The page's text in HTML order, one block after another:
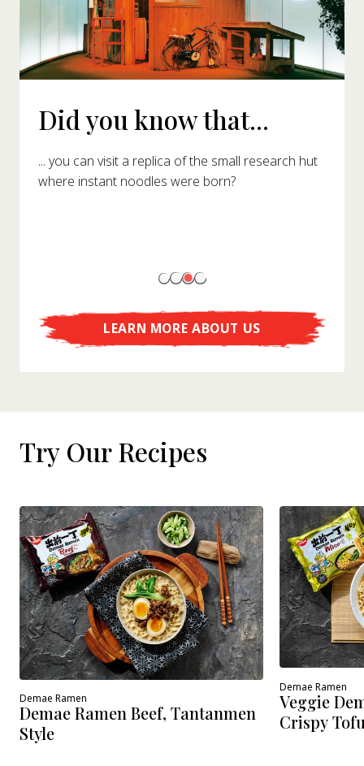
Did you know that...
... you can visit a replica of the small research hut
where instant noodles were born?
LEARN MORE ABOUT US
Try Our Recipes
Demae Ramen
Demae Ramen Beef, Tantanmen
Style
Demae Ramen
Veggie
Crispy